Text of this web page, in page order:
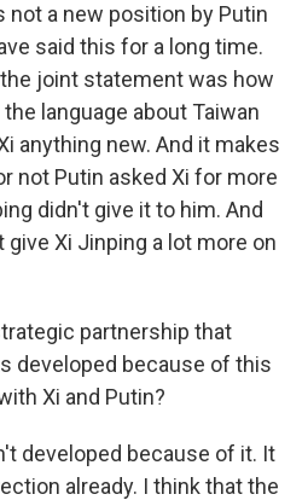
not a new position by Putin
said this for a long time.
joint statement was how
language about Taiwan
anything new. And it makes
not Putin asked Xi for more
didn't give it to him. And
give Xi Jinping a lot more on
partnership that
developed because of this
Xi and Putin?
developed because of it. It
already. I think that the